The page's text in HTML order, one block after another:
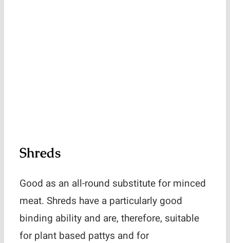
Shreds
Good as an all-round substitute for minced
meat. Shreds have a particularly good
binding ability and are, therefore, suitable
for plant based pattys and for